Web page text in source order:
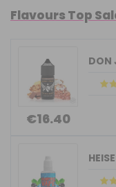
Flavours Top
€16.40